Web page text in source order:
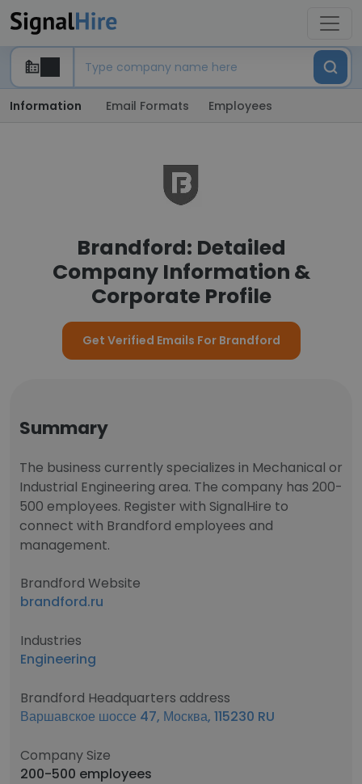
Information Email Formats Employees
Brandford: Detailed
Company Information &
Corporate Profile
Get Verified Emails For Brandford
Summary
The business currently specializes in Mechanical or
Industrial Engineering area. The company has 200-
500 employees. Register with SignalHire to
connect with Brandford employees and
management.
Brandford Website
brandford.ru
Industries
Engineering
Brandford Headquarters address
Варшавское шоссе 47, Москва, 115230 RU
Company Size
200-500 employees